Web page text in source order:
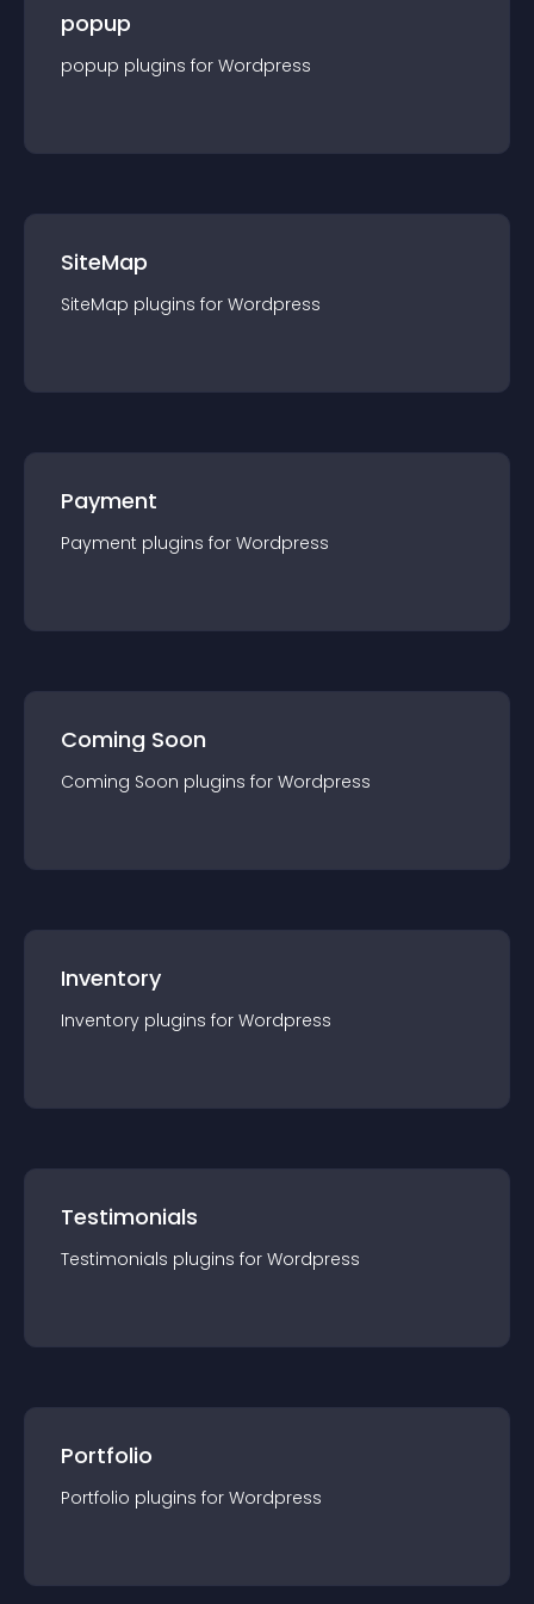
popup
popup plugins for Wordpress
SiteMap
SiteMap plugins for Wordpress
Payment
Payment plugins for Wordpress
Coming Soon
Coming Soon plugins for Wordpress
Inventory
Inventory plugins for Wordpress
Testimonials
Testimonials plugins for Wordpress
Portfolio
Portfolio plugins for Wordpress